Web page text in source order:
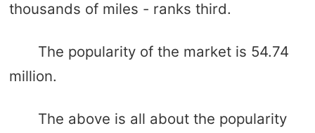
thousands of miles - ranks third.
The popularity of the market is 54.74
million.
The above is all about the popularity